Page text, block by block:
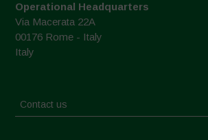
Operational Headquarters
Via Macerata 22A
00176 Rome - Italy
Italy
Contact us